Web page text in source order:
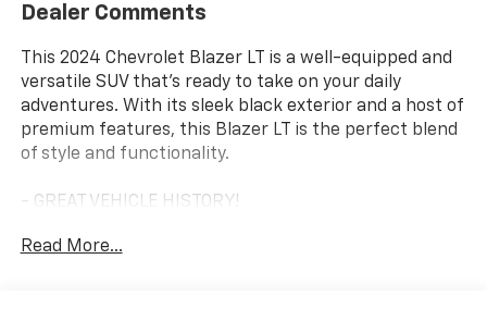
Dealer Comments
This 2024 Chevrolet Blazer LT is a well-equipped and
versatile SUV that's ready to take on your daily
adventures. With its sleek black exterior and a host of
premium features, this Blazer LT is the perfect blend
of style and functionality.
- GREAT VEHICLE HISTORY!
- LPO, FLOOR LINER PACKAGE
Read More...